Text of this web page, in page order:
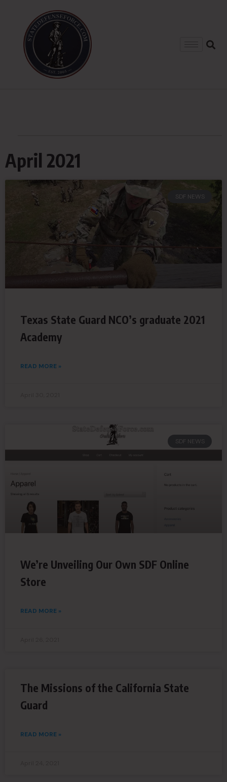
April 2021
SDF NEWS
Texas State Guard NCO’s graduate 2021
Academy
READ MORE »
SDF NEWS
We’re Unveiling Our Own SDF Online
Store
READ MORE »
The Missions of the California State
Guard
READ MORE »